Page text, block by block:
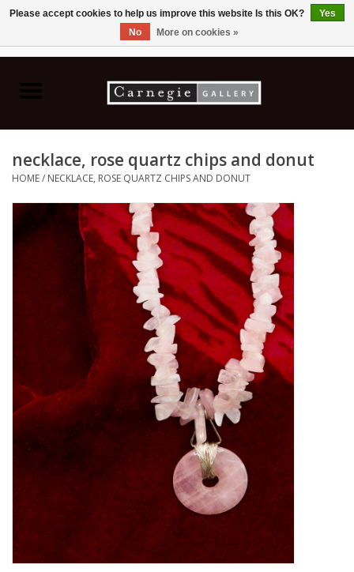
Ceramics
Glass
Jewellery
Painting
Printmaking & Collage
Textiles
Sculpture
Wood
Membership
necklace, rose quartz chips and donut
HOME/ NECKLACE, ROSE QUARTZ CHIPS AND DONUT
Please accept cookies to help us improve this website Is this OK?
Yes
No
More on cookies »